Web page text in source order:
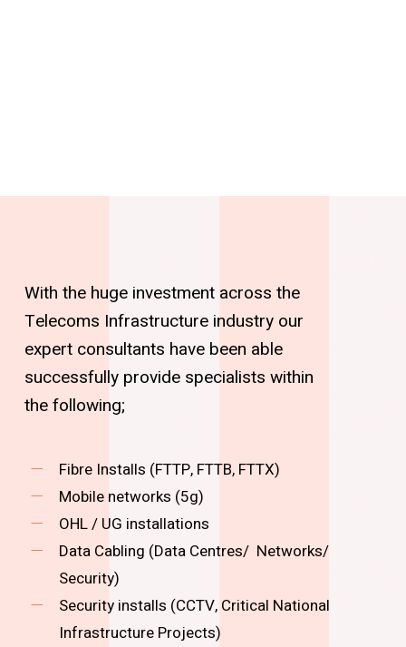
With the huge investment across the
Telecoms Infrastructure industry our
expert consultants have been able
successfully provide specialists within
the following;
Fibre Installs (FTTP, FTTB, FTTX)
Mobile networks (5g)
OHL / UG installations
Data Cabling (Data Centres/ Networks/
Security)
Security installs (CCTV, Critical National
Infrastructure Projects)